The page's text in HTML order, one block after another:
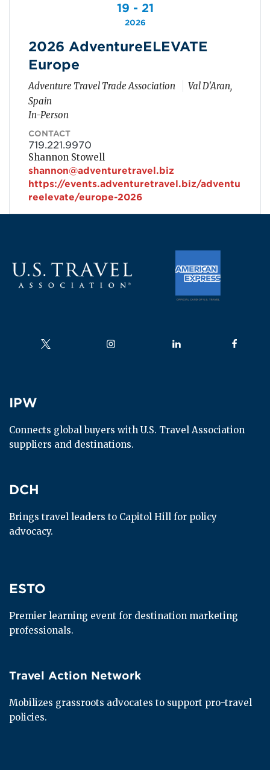
19 - 21
2026
2026 AdventureELEVATE
Europe
Adventure Travel Trade Association
Val D'Aran,
Spain
In-Person
CONTACT
719.221.9970
Shannon Stowell
shannon@adventuretravel.biz
https://events.adventuretravel.biz/adventu
reelevate/europe-2026
Follow us on Follow us on Follow us on Follow us
IPW
IPW
Connects global buyers with U.S. Travel Association
suppliers and destinations.
DCH
DCH
Brings travel leaders to Capitol Hill for policy
advocacy.
ESTO
ESTO
Premier learning event for destination marketing
professionals.
Travel Action Network
Travel Action Network
Mobilizes grassroots advocates to support pro-travel
policies.